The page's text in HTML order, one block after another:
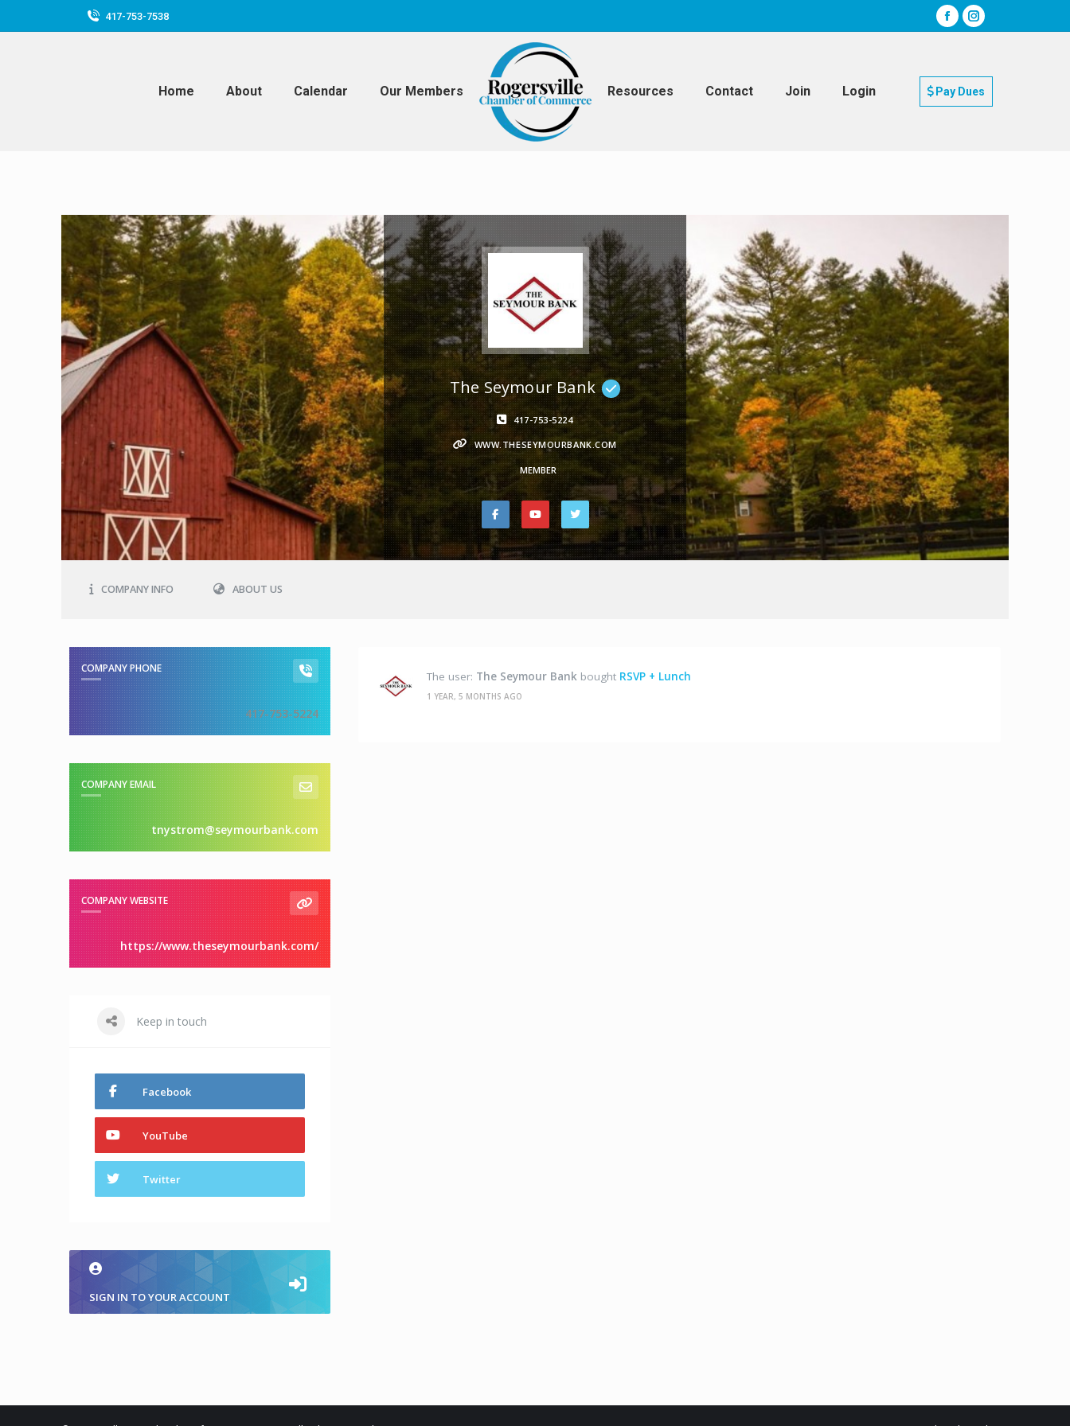
417-753-7538
Home About Calendar Our Members Resources Contact Join Login Pay Dues
The Seymour Bank
417-753-5224
WWW.THESEYMOURBANK.COM
MEMBER
COMPANY INFO ABOUT US
The user: The Seymour Bank bought RSVP + Lunch
1 YEAR, 5 MONTHS AGO
COMPANY PHONE
417-753-5224
COMPANY EMAIL
tnystrom@seymourbank.com
COMPANY WEBSITE
https://www.theseymourbank.com/
Keep in touch
Facebook
YouTube
Twitter
SIGN IN TO YOUR ACCOUNT